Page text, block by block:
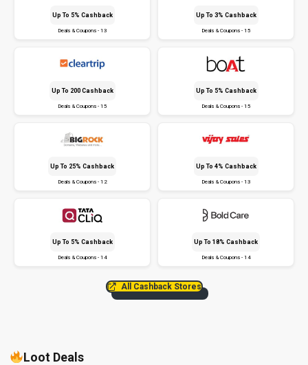
Up To 5% Cashback
Deals & Coupons - 13
Up To 3% Cashback
Deals & Coupons - 15
Up To ₹200 Cashback
Deals & Coupons - 15
Up To 5% Cashback
Deals & Coupons - 15
Up To 25% Cashback
Deals & Coupons - 12
Up To 4% Cashback
Deals & Coupons - 13
Up To 5% Cashback
Deals & Coupons - 14
Up To 18% Cashback
Deals & Coupons - 14
All Cashback Stores
Loot Deals